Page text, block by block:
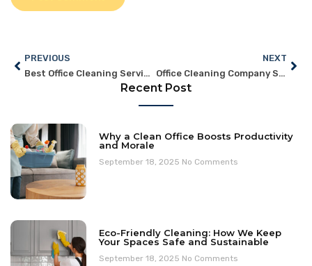
PREVIOUS
Best Office Cleaning Services Singapore: Features to Look For
NEXT
Office Cleaning Company Singapore: What Sets a Pro Apart
Recent Post
Why a Clean Office Boosts Productivity
and Morale
September 18, 2025 No Comments
Eco-Friendly Cleaning: How We Keep
Your Spaces Safe and Sustainable
September 18, 2025 No Comments